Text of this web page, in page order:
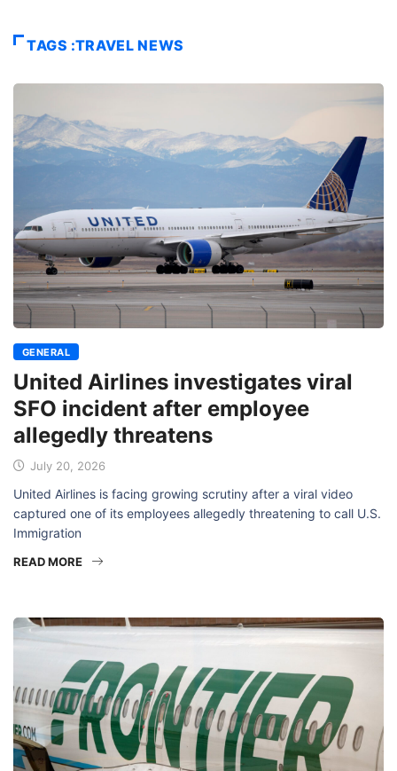
TAGS :TRAVEL NEWS
GENERAL
United Airlines investigates viral
SFO incident after employee
allegedly threatens
July 20, 2026
United Airlines is facing growing scrutiny after a viral video
captured one of its employees allegedly threatening to call U.S.
Immigration
READ MORE